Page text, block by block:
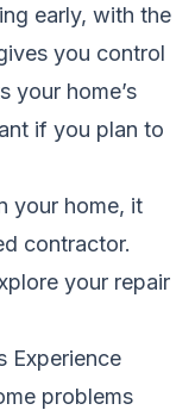
early, with the
you control
your home’s
if you plan to
your home, it
contractor.
your repair
Experience
problems